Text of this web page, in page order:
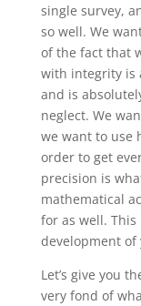
single survey,
so well. We
of the fact that
with integrity is
and is
neglect. We
we want to use
order to get
precision is
mathematical
for as well.
development
Let’s give you
very fond of